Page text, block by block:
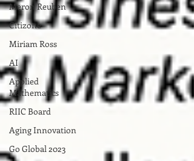
Meron Reuben
Citizone
Miriam Ross
AI
Applied
Mathematics
RIIC Board
Aging Innovation
Go Global 2023